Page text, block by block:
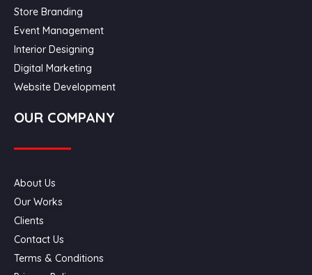
Store Branding
Event Management
Interior Designing
Digital Marketing
Website Development
OUR COMPANY
About Us
Our Works
Clients
Contact Us
Terms & Conditions